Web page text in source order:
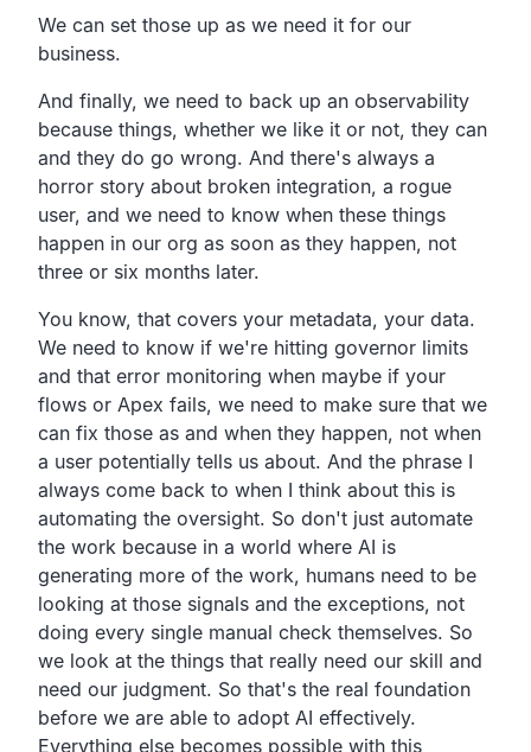
We can set those up as we need it for our
business.
And finally, we need to back up an observability
because things, whether we like it or not, they can
and they do go wrong. And there's always a
horror story about broken integration, a rogue
user, and we need to know when these things
happen in our org as soon as they happen, not
three or six months later.
You know, that covers your metadata, your data.
We need to know if we're hitting governor limits
and that error monitoring when maybe if your
flows or Apex fails, we need to make sure that we
can fix those as and when they happen, not when
a user potentially tells us about. And the phrase I
always come back to when I think about this is
automating the oversight. So don't just automate
the work because in a world where AI is
generating more of the work, humans need to be
looking at those signals and the exceptions, not
doing every single manual check themselves. So
we look at the things that really need our skill and
need our judgment. So that's the real foundation
before we are able to adopt AI effectively.
Everything else becomes possible with this